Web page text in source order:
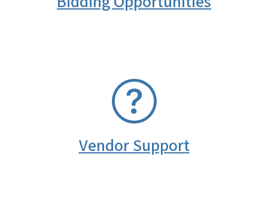
Vendor Support